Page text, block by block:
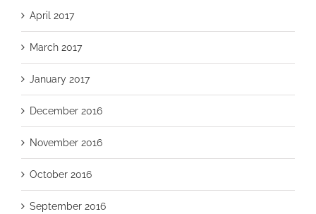
April 2017
March 2017
January 2017
December 2016
November 2016
October 2016
September 2016